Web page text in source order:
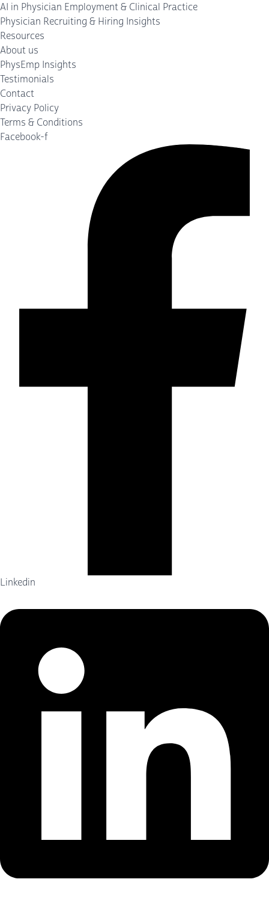
AI in Physician Employment & Clinical Practice
Physician Recruiting & Hiring Insights
Resources
About us
PhysEmp Insights
Testimonials
Contact
Privacy Policy
Terms & Conditions
Facebook-f
Linkedin